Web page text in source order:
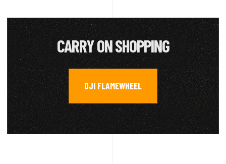
CARRY ON SHOPPING
DJI FLAMEWHEEL